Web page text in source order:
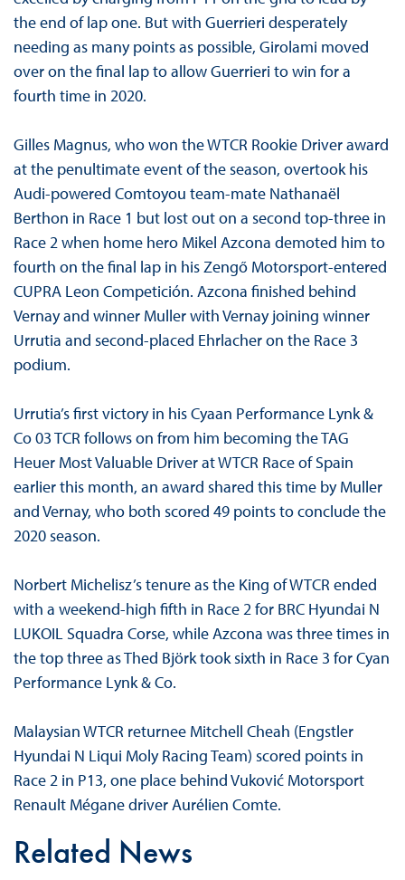
the end of lap one. But with Guerrieri desperately
needing as many points as possible, Girolami moved
over on the final lap to allow Guerrieri to win for a
fourth time in 2020.
Gilles Magnus, who won the WTCR Rookie Driver award
at the penultimate event of the season, overtook his
Audi-powered Comtoyou team-mate Nathanaël
Berthon in Race 1 but lost out on a second top-three in
Race 2 when home hero Mikel Azcona demoted him to
fourth on the final lap in his Zengő Motorsport-entered
CUPRA Leon Competición. Azcona finished behind
Vernay and winner Muller with Vernay joining winner
Urrutia and second-placed Ehrlacher on the Race 3
podium.
Urrutia’s first victory in his Cyaan Performance Lynk &
Co 03 TCR follows on from him becoming the TAG
Heuer Most Valuable Driver at WTCR Race of Spain
earlier this month, an award shared this time by Muller
and Vernay, who both scored 49 points to conclude the
2020 season.
Norbert Michelisz’s tenure as the King of WTCR ended
with a weekend-high fifth in Race 2 for BRC Hyundai N
LUKOIL Squadra Corse, while Azcona was three times in
the top three as Thed Björk took sixth in Race 3 for Cyan
Performance Lynk & Co.
Malaysian WTCR returnee Mitchell Cheah (Engstler
Hyundai N Liqui Moly Racing Team) scored points in
Race 2 in P13, one place behind Vuković Motorsport
Renault Mégane driver Aurélien Comte.
Related News